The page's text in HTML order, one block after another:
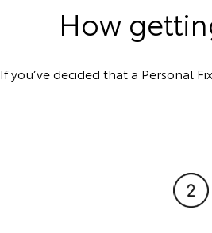
How
If you’ve decided that a Personal